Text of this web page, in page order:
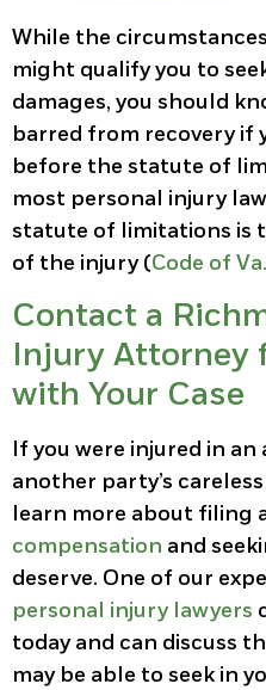
While the
might qualify you to
damages, you should
barred from recovery if
before the statute of
most personal injury
statute of limitations is
of the injury (Code of
Contact a
Injury Attorney
with Your Case
If you were injured in
another party’s
learn more about filing
compensation and
deserve. One of our
personal injury lawyers
today and can discuss
may be able to seek in